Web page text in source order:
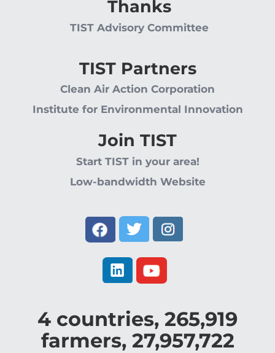
Thanks
TIST Advisory Committee
TIST Partners
Clean Air Action Corporation
Institute for Environmental Innovation
Join TIST
Start TIST in your area!
Low-bandwidth Website
4 countries, 265,919
farmers, 27,957,722